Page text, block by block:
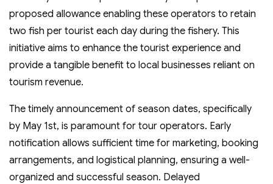
proposed allowance enabling these operators to retain
two fish per tourist each day during the fishery. This
initiative aims to enhance the tourist experience and
provide a tangible benefit to local businesses reliant on
tourism revenue.
The timely announcement of season dates, specifically
by May 1st, is paramount for tour operators. Early
notification allows sufficient time for marketing, booking
arrangements, and logistical planning, ensuring a well-
organized and successful season. Delayed